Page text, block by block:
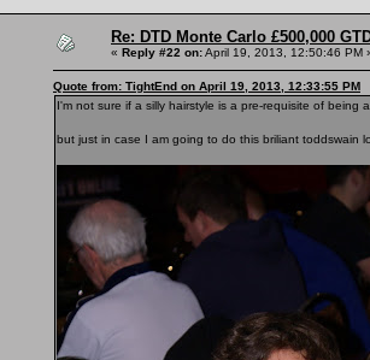
Re: DTD Monte Carlo £500,000
« Reply #22 on:April 19, 2013, 12:50:46 PM
Quote from: TightEnd on April 19, 2013, 12:33:55 PM
I'm not sure if a silly hairstyle is a pre-requisite of
but just in case I am going to do this briliant toddswain